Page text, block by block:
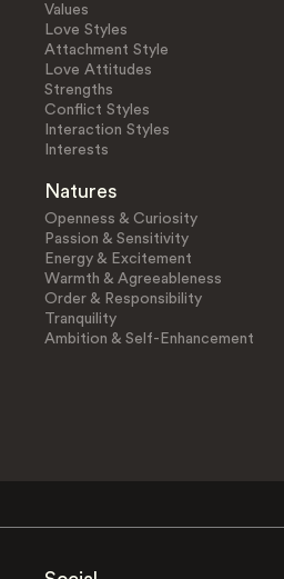
Values
Love Styles
Attachment Style
Love Attitudes
Strengths
Conflict Styles
Interaction Styles
Interests
Natures
Openness & Curiosity
Passion & Sensitivity
Energy & Excitement
Warmth & Agreeableness
Order & Responsibility
Tranquility
Ambition & Self-Enhancement